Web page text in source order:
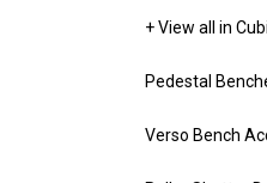
+ View all in
Pedestal
Verso Bench